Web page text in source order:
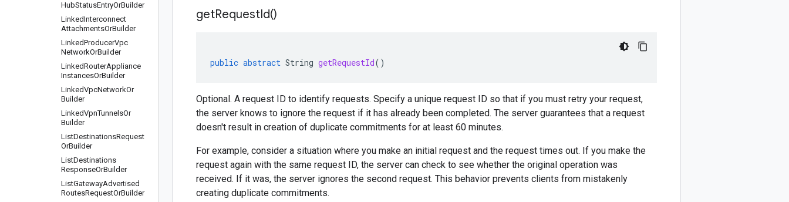
HubStatusEntryOrBuilder
LinkedInterconnect
AttachmentsOrBuilder
LinkedProducerVpc
NetworkOrBuilder
LinkedRouterAppliance
InstancesOrBuilder
LinkedVpcNetworkOr
Builder
LinkedVpnTunnelsOr
Builder
ListDestinationsRequest
OrBuilder
ListDestinations
ResponseOrBuilder
ListGatewayAdvertised
RoutesRequestOrBuilder
getRequestId()
public abstract String getRequestId()
Optional. A request ID to identify requests. Specify a unique request ID so that if you must retry your request,
the server knows to ignore the request if it has already been completed. The server guarantees that a request
doesn't result in creation of duplicate commitments for at least 60 minutes.
For example, consider a situation where you make an initial request and the request times out. If you make the
request again with the same request ID, the server can check to see whether the original operation was
received. If it was, the server ignores the second request. This behavior prevents clients from mistakenly
creating duplicate commitments.